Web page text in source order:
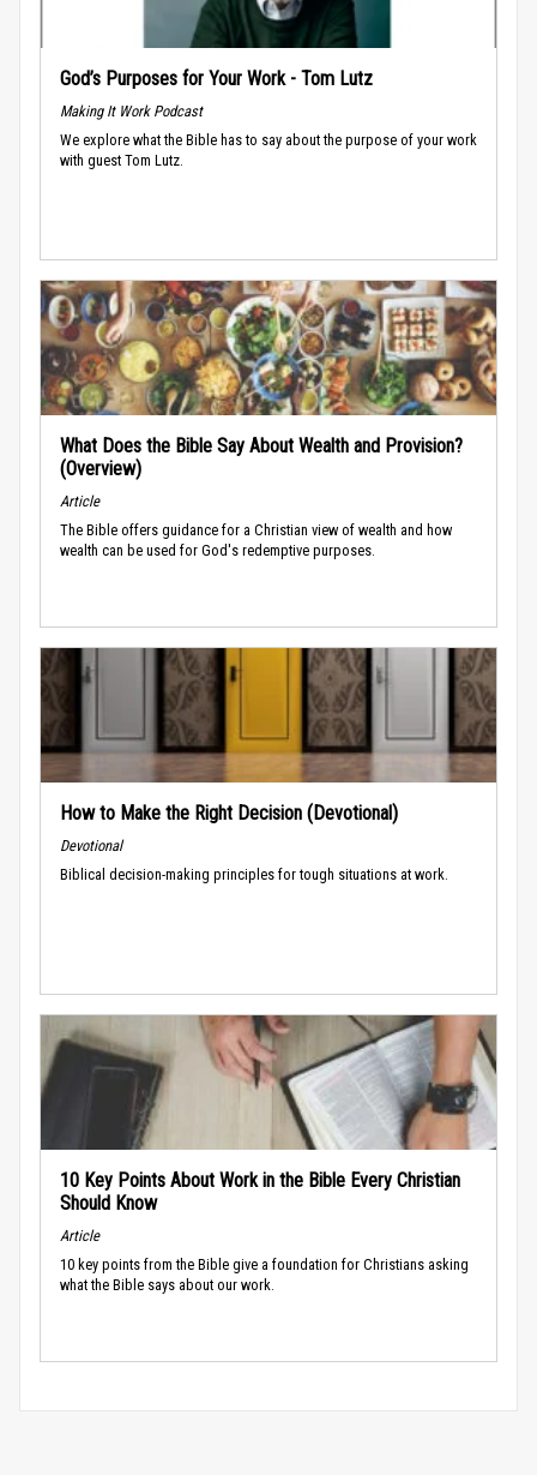
God’s Purposes for Your Work - Tom Lutz
Making It Work Podcast
We explore what the Bible has to say about the purpose of your work
with guest Tom Lutz.
What Does the Bible Say About Wealth and Provision?
(Overview)
Article
The Bible offers guidance for a Christian view of wealth and how
wealth can be used for God's redemptive purposes.
How to Make the Right Decision (Devotional)
Devotional
Biblical decision-making principles for tough situations at work.
10 Key Points About Work in the Bible Every Christian
Should Know
Article
10 key points from the Bible give a foundation for Christians asking
what the Bible says about our work.